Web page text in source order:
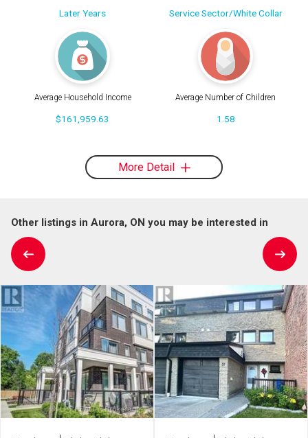
Later Years Service Sector/White Collar
Average Household Income
$161,959.63
Average Number of Children
1.58
More Detail
Other listings in Aurora, ON you may be interested in